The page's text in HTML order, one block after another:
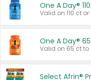
One A Day®
Valid on 110 ct
One A Day®
Valid on 65 ct to
Select Afrin®